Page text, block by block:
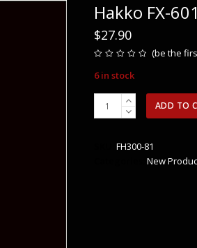
Hakko FX-
$27.90
0
out
5
(be the
6 in stock
Soldering
ADD TO
FH300-81
New